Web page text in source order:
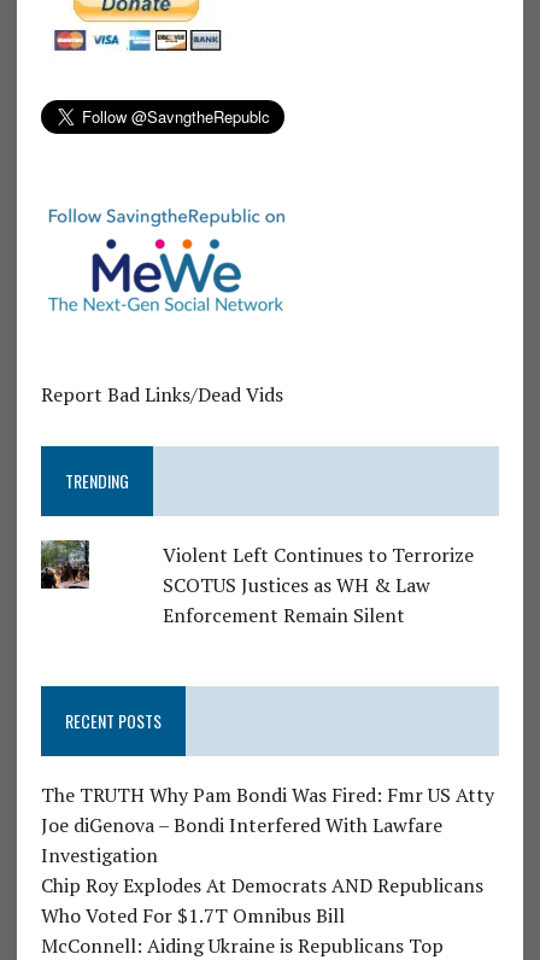
Report Bad Links/Dead Vids
TRENDING
Violent Left Continues to Terrorize
SCOTUS Justices as WH & Law
Enforcement Remain Silent
RECENT POSTS
The TRUTH Why Pam Bondi Was Fired: Fmr US Atty
Joe diGenova – Bondi Interfered With Lawfare
Investigation
Chip Roy Explodes At Democrats AND Republicans
Who Voted For $1.7T Omnibus Bill
McConnell: Aiding Ukraine is Republicans Top